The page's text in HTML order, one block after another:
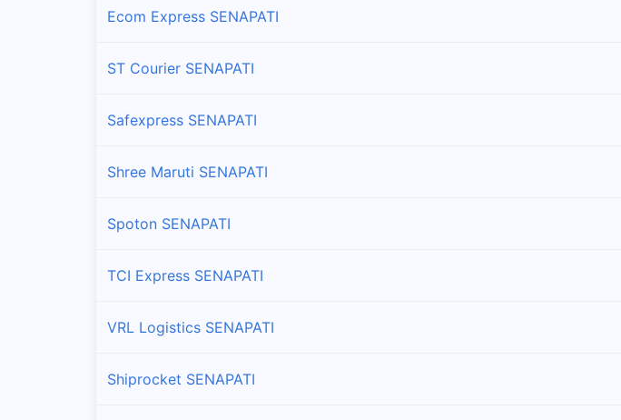
Ecom Express SENAPATI
ST Courier SENAPATI
Safexpress SENAPATI
Shree Maruti SENAPATI
Spoton SENAPATI
TCI Express SENAPATI
VRL Logistics SENAPATI
Shiprocket SENAPATI